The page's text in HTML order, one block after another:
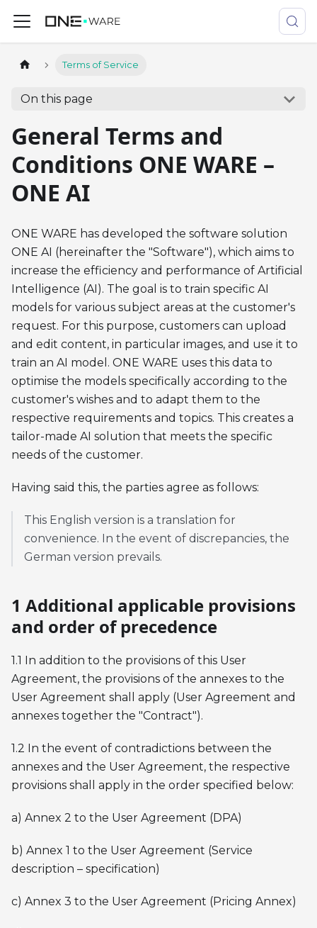
Terms of Service
On this page
General Terms and
Conditions ONE WARE –
ONE AI
ONE WARE has developed the software solution
ONE AI (hereinafter the "Software"), which aims to
increase the efficiency and performance of Artificial
Intelligence (AI). The goal is to train specific AI
models for various subject areas at the customer's
request. For this purpose, customers can upload
and edit content, in particular images, and use it to
train an AI model. ONE WARE uses this data to
optimise the models specifically according to the
customer's wishes and to adapt them to the
respective requirements and topics. This creates a
tailor-made AI solution that meets the specific
needs of the customer.
Having said this, the parties agree as follows:
This English version is a translation for
convenience. In the event of discrepancies, the
German version prevails.
1 Additional applicable provisions
and order of precedence
1.1 In addition to the provisions of this User
Agreement, the provisions of the annexes to the
User Agreement shall apply (User Agreement and
annexes together the "Contract").
1.2 In the event of contradictions between the
annexes and the User Agreement, the respective
provisions shall apply in the order specified below:
a) Annex 2 to the User Agreement (DPA)
b) Annex 1 to the User Agreement (Service
description – specification)
c) Annex 3 to the User Agreement (Pricing Annex)